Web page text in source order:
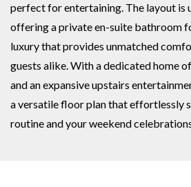
perfect for entertaining. The layout is
offering a private en-suite bathroom
luxury that provides unmatched
guests alike. With a dedicated home
and an expansive upstairs
a versatile floor plan that effortlessly
routine and your weekend